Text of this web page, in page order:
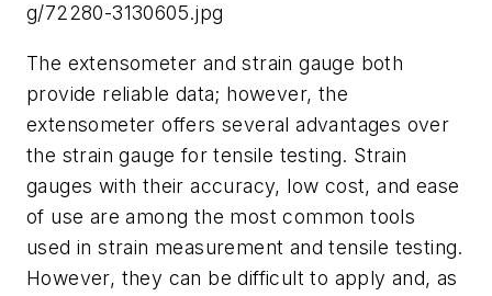
g/72280-3130605.jpg
The extensometer and strain gauge both
provide reliable data; however, the
extensometer offers several advantages over
the strain gauge for tensile testing. Strain
gauges with their accuracy, low cost, and ease
of use are among the most common tools
used in strain measurement and tensile testing.
However, they can be difficult to apply and, as